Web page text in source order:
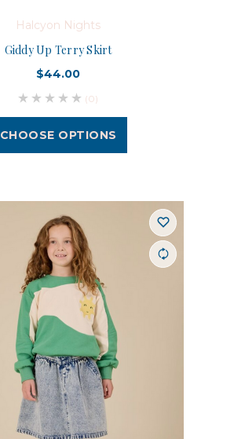
Halcyon Nights
Giddy Up Terry Skirt
$44.00
(0)
CHOOSE OPTIONS